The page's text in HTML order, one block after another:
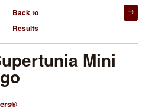
Back to
Results
Mini